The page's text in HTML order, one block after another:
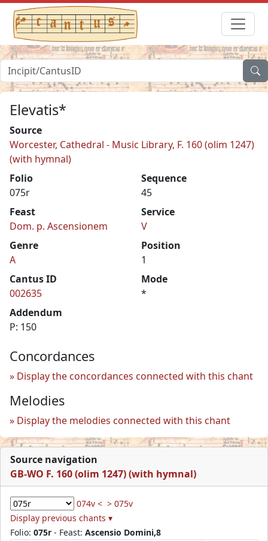
Elevatis*
Source
Worcester, Cathedral - Music Library, F. 160 (olim 1247)
(with hymnal)
Folio
075r
Sequence
45
Feast
Dom. p. Ascensionem
Service
V
Genre
A
Position
1
Cantus ID
002635
Mode
*
Addendum
P: 150
Concordances
Display the concordances connected with this chant
Melodies
Display the melodies connected with this chant
Source navigation
GB-WO F. 160 (olim 1247) (with hymnal)
074v < > 075v
Display previous chants ▾
Folio: 075r - Feast: Ascensio Domini,8